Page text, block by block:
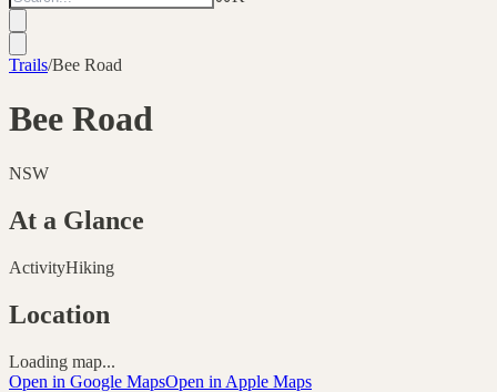
Trails/Bee Road
Bee Road
NSW
At a Glance
ActivityHiking
Location
Loading map...
Open in Google MapsOpen in Apple Maps